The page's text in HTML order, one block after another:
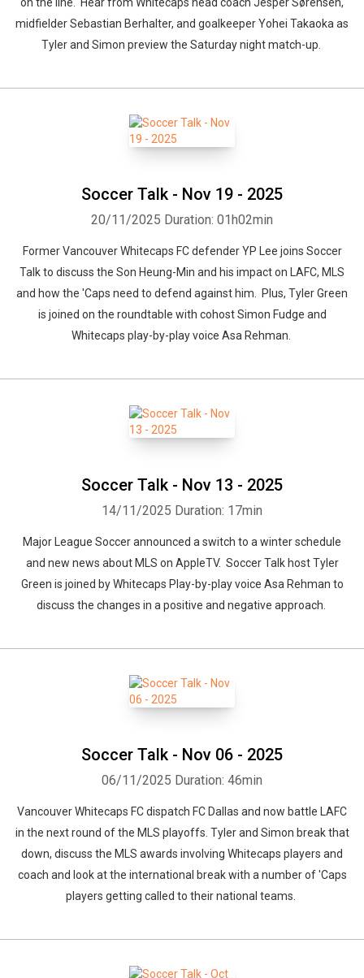
midfielder Sebastian Berhalter, and goalkeeper Yohei Takaoka as
Tyler and Simon preview the Saturday night match-up.
Soccer Talk - Nov 19 - 2025
20/11/2025 Duration: 01h02min
Former Vancouver Whitecaps FC defender YP Lee joins Soccer
Talk to discuss the Son Heung-Min and his impact on LAFC, MLS
and how the 'Caps need to defend against him. Plus, Tyler Green
is joined on the roundtable with cohost Simon Fudge and
Whitecaps play-by-play voice Asa Rehman.
Soccer Talk - Nov 13 - 2025
14/11/2025 Duration: 17min
Major League Soccer announced a switch to a winter schedule
and new news about MLS on AppleTV. Soccer Talk host Tyler
Green is joined by Whitecaps Play-by-play voice Asa Rehman to
discuss the changes in a positive and negative approach.
Soccer Talk - Nov 06 - 2025
06/11/2025 Duration: 46min
Vancouver Whitecaps FC dispatch FC Dallas and now battle LAFC
in the next round of the MLS playoffs. Tyler and Simon break that
down, discuss the MLS awards involving Whitecaps players and
coach and look at the international break with a number of 'Caps
players getting called to their national teams.